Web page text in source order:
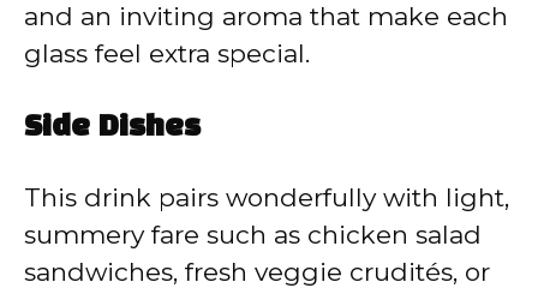
and an inviting aroma that make each
glass feel extra special.
Side Dishes
This drink pairs wonderfully with light,
summery fare such as chicken salad
sandwiches, fresh veggie crudités, or